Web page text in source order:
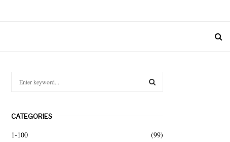
c
h
CATEGORIES
1-100
(99)